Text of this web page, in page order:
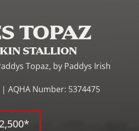
TOPAZ
STALLION
Topaz, by Paddys Irish
AQHA Number: 5374475